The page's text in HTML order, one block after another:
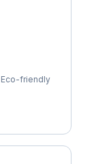
friendly